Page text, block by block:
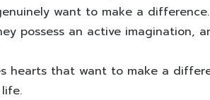
want to make a difference.
possess an active imagination,
hearts that want to make a